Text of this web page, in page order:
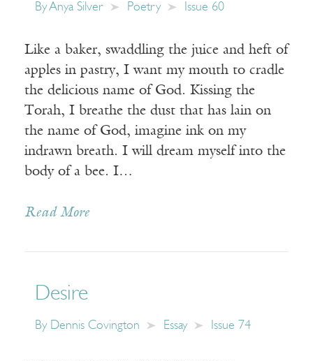
ByAnya Silver Poetry Issue 60
Like a baker, swaddling the juice and heft of
apples in pastry, I want my mouth to cradle
the delicious name of God. Kissing the
Torah, I breathe the dust that has lain on
the name of God, imagine ink on my
indrawn breath. I will dream myself into the
body of a bee. I…
Read More
Desire
By Dennis Covington Essay Issue 74